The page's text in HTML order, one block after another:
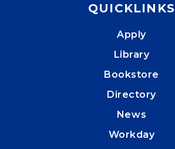
QUICKLINKS
Apply
Library
Bookstore
Directory
News
Workday